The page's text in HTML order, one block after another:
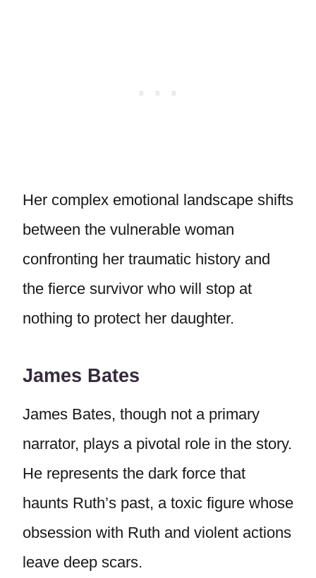
Her complex emotional landscape shifts
between the vulnerable woman
confronting her traumatic history and
the fierce survivor who will stop at
nothing to protect her daughter.
James Bates
James Bates, though not a primary
narrator, plays a pivotal role in the story.
He represents the dark force that
haunts Ruth’s past, a toxic figure whose
obsession with Ruth and violent actions
leave deep scars.